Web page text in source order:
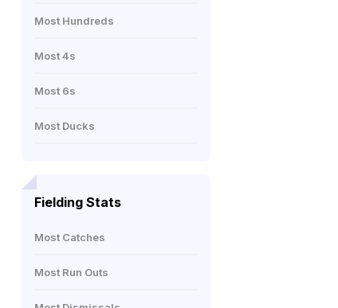
Most Hundreds
Most 4s
Most 6s
Most Ducks
Fielding Stats
Most Catches
Most Run Outs